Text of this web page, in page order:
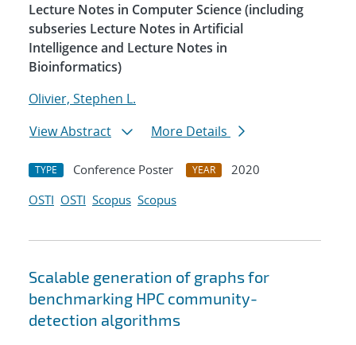
Lecture Notes in Computer Science (including
subseries Lecture Notes in Artificial
Intelligence and Lecture Notes in
Bioinformatics)
Olivier, Stephen L.
View Abstract
More Details
TYPE Conference Poster YEAR
2020
OSTI OSTI Scopus Scopus
Scalable generation of graphs for
benchmarking HPC community-
detection algorithms